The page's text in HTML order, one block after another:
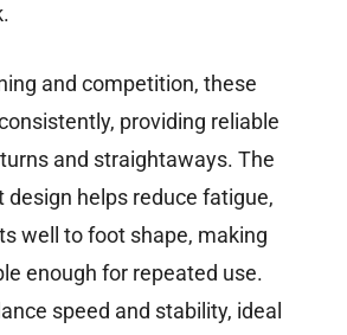
and competition, these
providing reliable
and straightaways. The
helps reduce fatigue,
well to foot shape, making
enough for repeated use.
speed and stability, ideal